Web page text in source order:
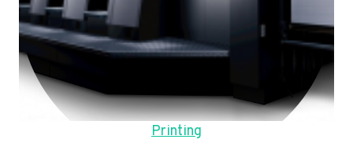
Printing